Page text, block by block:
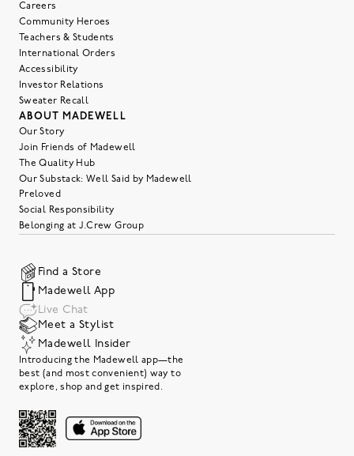
Careers
Community Heroes
Teachers & Students
International Orders
Accessibility
Investor Relations
Sweater Recall
ABOUT MADEWELL
Our Story
Join Friends of Madewell
The Quality Hub
Our Substack: Well Said by Madewell
Preloved
Social Responsibility
Belonging at J.Crew Group
Find a Store
Madewell App
Live Chat
Meet a Stylist
Madewell Insider
Introducing the Madewell app—the
best (and most convenient) way to
explore, shop and get inspired.